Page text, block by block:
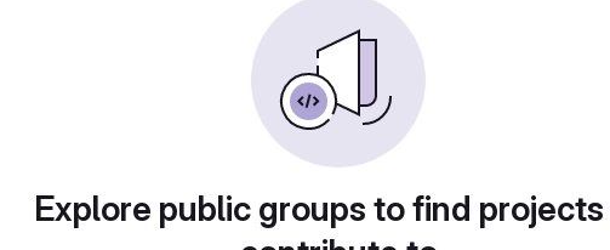
Explore public groups to find